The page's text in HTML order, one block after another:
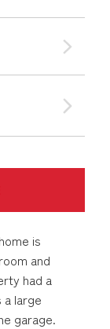
is
and
had a
large
garage.